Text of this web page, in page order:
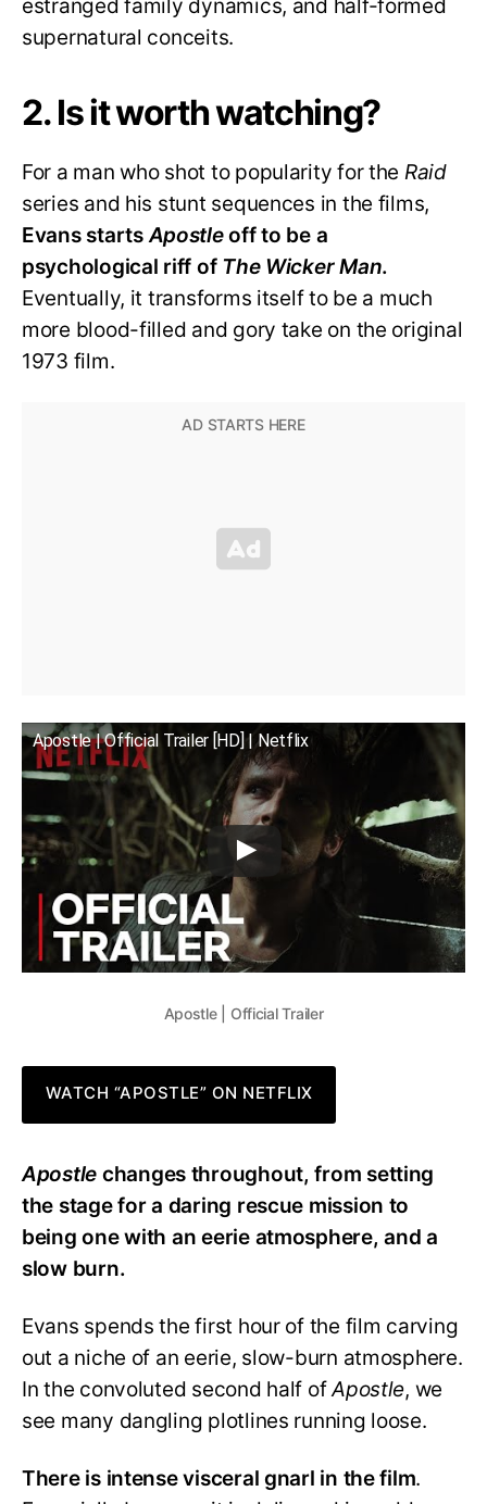
estranged family dynamics, and half-formed
supernatural conceits.
2. Is it worth watching?
For a man who shot to popularity for the Raid
series and his stunt sequences in the films,
Evans startsApostleoff to be a
psychological riff of The Wicker Man.
Eventually, it transforms itself to be a much
more blood-filled and gory take on the original
1973 film.
Apostle | Official Trailer [HD] | Netflix
Apostle | Official Trailer
WATCH “APOSTLE” ON NETFLIX
Apostle changes throughout, from setting
the stage for a daring rescue mission to
being one with an eerie atmosphere, and a
slow burn.
Evans spends the first hour of the film carving
out a niche of an eerie, slow-burn atmosphere.
In the convoluted second half ofApostle, we
see many dangling plotlines running loose.
There is intense visceral gnarl in the film.